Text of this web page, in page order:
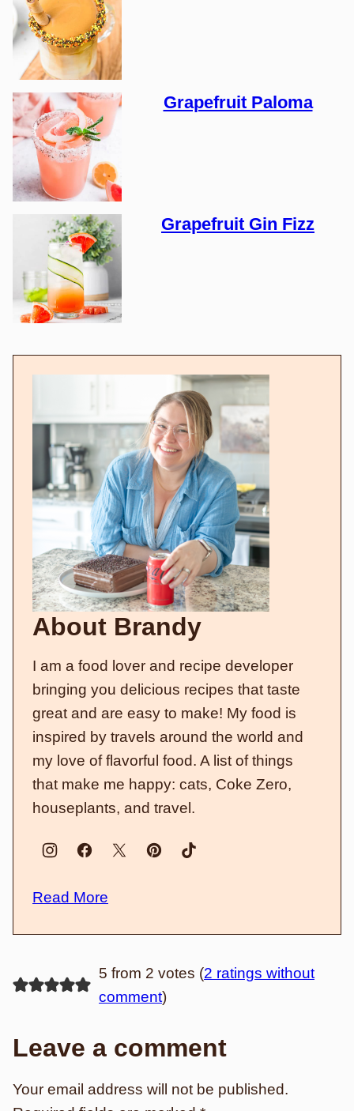
Grapefruit Paloma
Grapefruit Gin Fizz
About Brandy
I am a food lover and recipe developer
bringing you delicious recipes that taste
great and are easy to make! My food is
inspired by travels around the world and
my love of flavorful food. A list of things
that make me happy: cats, Coke Zero,
houseplants, and travel.
Read More
5 from 2 votes (2 ratings without
comment)
Leave a comment
Your email address will not be published.